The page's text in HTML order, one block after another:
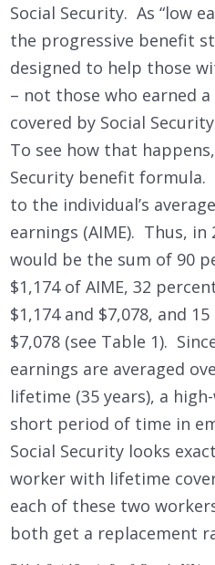
Social Security. As “low
the progressive benefit
designed to help those
– not those who earned
covered by Social
To see how that
Security benefit
to the individual’s
earnings (AIME). Thus, in
would be the sum of 90
$1,174 of AIME, 32
$1,174 and $7,078, and
$7,078 (see Table 1).
earnings are averaged
lifetime (35 years), a
short period of time in
Social Security looks
worker with lifetime
each of these two
both get a replacement